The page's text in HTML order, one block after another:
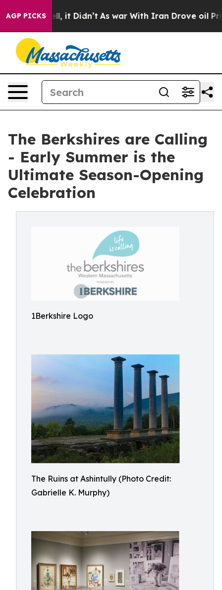
AGP PICKS
it Didn’t As war With Iran Drove oil Prices
The Berkshires are Calling
- Early Summer is the
Ultimate Season-Opening
Celebration
1Berkshire Logo
The Ruins at Ashintully (Photo Credit:
Gabrielle K. Murphy)